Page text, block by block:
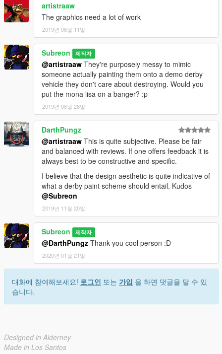
Sorry for no proper screenshots of the examples. I'm having
some issues modding my game after the latest tiny update that
only changed 1 line of text. :/ Will get some screenshots if
requested or provided by others.
artistraaw
The graphics need a lot of work
2019년 06월 11일
Subreon 제작자
@artistraaw They're purposely messy to mimic
someone actually painting them onto a demo derby
vehicle they don't care about destroying. Would you
put the mona lisa on a banger? :p
2019년 08월 28일
DarthPungz
@artistraaw This is quite subjective. Please be fair
and balanced with reviews. If one offers feedback it is
always best to be constructive and specific.
I believe that the design aesthetic is quite indicative of
what a derby paint scheme should entail. Kudos
@Subreon
2019년 11월 20일
Subreon 제작자
@DarthPungz Thank you cool person :D
2020년 01월 21일
대화에 참여해보세요! 로그인 또는 가입 을 하면 댓글을 달 수 있
습니다.
Designed in Alderney
Made in Los Santos